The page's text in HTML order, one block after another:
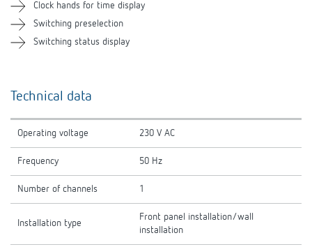
Clock hands for time display
Switching preselection
Switching status display
Technical data
Operating voltage 230 V AC
Frequency 50 Hz
Number of channels 1
Installation type
Front panel installation/wall
installation